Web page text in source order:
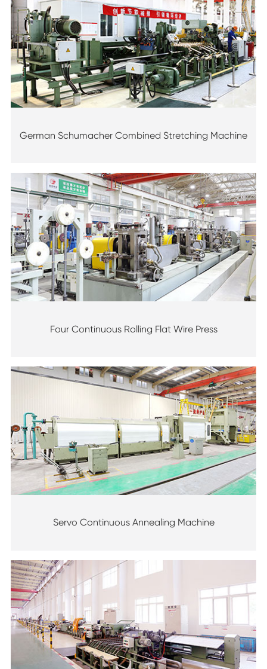
German Schumacher Combined Stretching Machine
Four Continuous Rolling Flat Wire Press
Servo Continuous Annealing Machine